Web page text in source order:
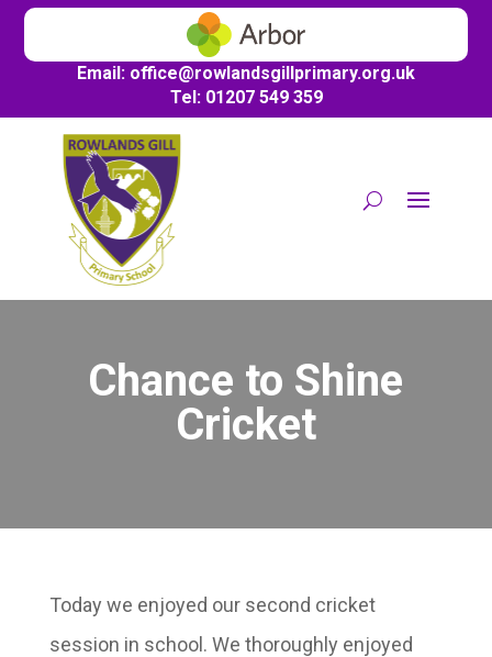
Email: office@rowlandsgillprimary.org.uk
Tel: 01207 549 359
Chance to Shine
Cricket
Today we enjoyed our second cricket
session in school. We thoroughly enjoyed